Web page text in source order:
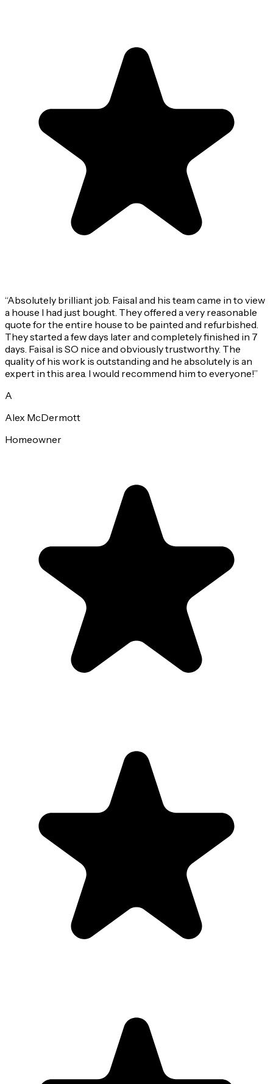
“Absolutely brilliant job. Faisal and his team came in to view
a house I had just bought. They offered a very reasonable
quote for the entire house to be painted and refurbished.
They started a few days later and completely finished in 7
days. Faisal is SO nice and obviously trustworthy. The
quality of his work is outstanding and he absolutely is an
expert in this area. I would recommend him to everyone!”
A
Alex McDermott
Homeowner